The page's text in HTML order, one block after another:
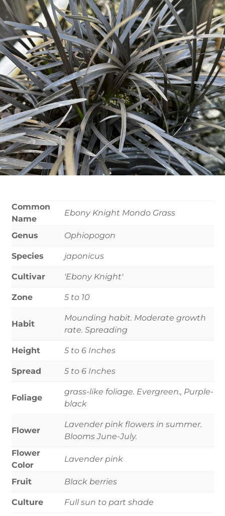
Common
Name
Ebony Knight Mondo Grass
Genus Ophiopogon
Species japonicus
Cultivar 'Ebony Knight'
Zone 5 to 10
Habit
Mounding habit. Moderate growth
rate. Spreading
Height 5 to 6 Inches
Spread 5 to 6 Inches
Foliage
grass-like foliage. Evergreen., Purple-
black
Flower
Lavender pink flowers in summer.
Blooms June-July.
Flower
Color
Lavender pink
Fruit Black berries
Culture Full sun to part shade